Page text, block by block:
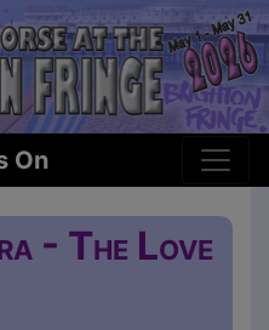
On
- The Love